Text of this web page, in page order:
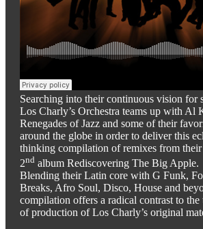
Searching into their continuous vision for
Los Charly’s Orchestra teams up with Al
Renegades of Jazz and some of their
around the globe in order to deliver this
thinking compilation of remixes from their
2ndalbum Rediscovering The Big Apple.
Blending their Latin core with G Funk,
Breaks, Afro Soul, Disco, House and
compilation offers a radical contrast to
of production of Los Charly’s original